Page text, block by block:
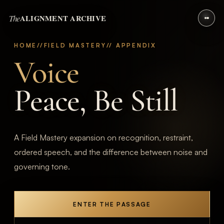
TheALIGNMENT ARCHIVE
HOME// FIELD MASTERY // APPENDIX
Voice
Peace, Be Still
A Field Mastery expansion on recognition, restraint,
ordered speech, and the difference between noise and
governing tone.
ENTER THE PASSAGE